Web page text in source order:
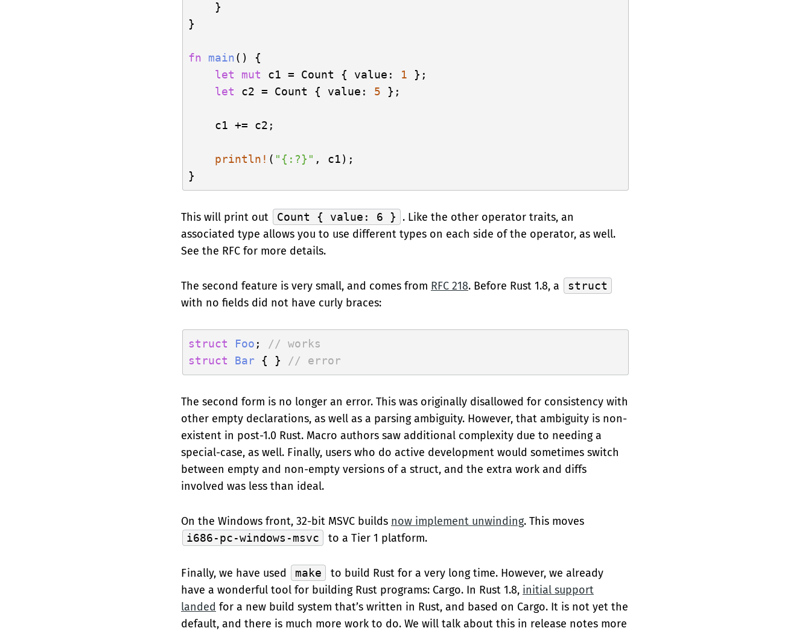
    }
}
fn main() {
let
mut c1 = Count { value: 1 };
let
c2 = Count { value: 5 };
    c1 += c2;
println! ( "{:?}" , c1);
This will print out Count { value: 6 }
. Like the other operator traits, an
associated type allows you to use different types on each side of the operator, as well.
See the RFC for more details.
The second feature is very small, and comes from RFC 218. Before Rust 1.8, a struct
with no fields did not have curly braces:
struct Foo ; // works
struct
Bar { } // error
The second form is no longer an error. This was originally disallowed for consistency with
other empty declarations, as well as a parsing ambiguity. However, that ambiguity is non-
existent in post-1.0 Rust. Macro authors saw additional complexity due to needing a
special-case, as well. Finally, users who do active development would sometimes switch
between empty and non-empty versions of a struct, and the extra work and diffs
involved was less than ideal.
On the Windows front, 32-bit MSVC builds now implement unwinding. This moves
i686-pc-windows-msvc to a Tier 1 platform.
Finally, we have used make
to build Rust for a very long time. However, we already
have a wonderful tool for building Rust programs: Cargo. In Rust 1.8, initial support
landed for a new build system that’s written in Rust, and based on Cargo. It is not yet the
default, and there is much more work to do. We will talk about this in release notes more